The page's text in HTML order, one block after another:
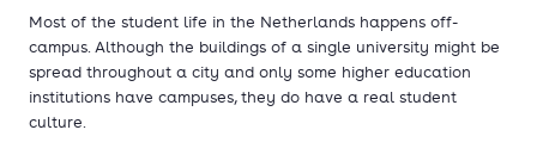
Most of the student life in the Netherlands happens off-
campus. Although the buildings of a single university might be
spread throughout a city and only some higher education
institutions have campuses, they do have a real student
culture.